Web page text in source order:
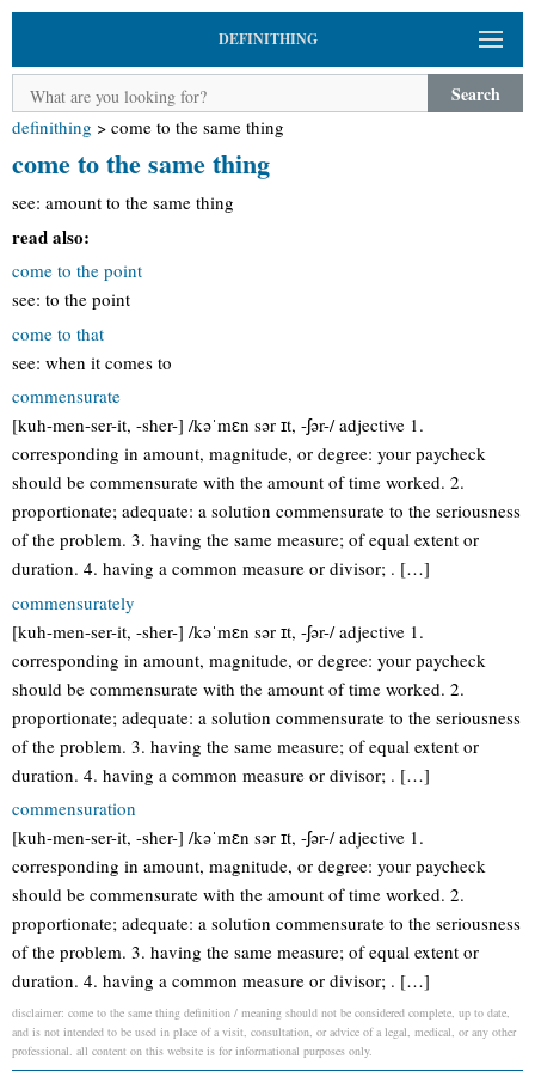
DEFINITHING
Search
definithing > come to the same thing
come to the same thing
see: amount to the same thing
read also:
come to the point
see: to the point
come to that
see: when it comes to
commensurate
[kuh-men-ser-it, -sher-] /kəˈmɛn sər ɪt, -ʃər-/ adjective 1.
corresponding in amount, magnitude, or degree: your paycheck
should be commensurate with the amount of time worked. 2.
proportionate; adequate: a solution commensurate to the seriousness
of the problem. 3. having the same measure; of equal extent or
duration. 4. having a common measure or divisor; . […]
commensurately
[kuh-men-ser-it, -sher-] /kəˈmɛn sər ɪt, -ʃər-/ adjective 1.
corresponding in amount, magnitude, or degree: your paycheck
should be commensurate with the amount of time worked. 2.
proportionate; adequate: a solution commensurate to the seriousness
of the problem. 3. having the same measure; of equal extent or
duration. 4. having a common measure or divisor; . […]
commensuration
[kuh-men-ser-it, -sher-] /kəˈmɛn sər ɪt, -ʃər-/ adjective 1.
corresponding in amount, magnitude, or degree: your paycheck
should be commensurate with the amount of time worked. 2.
proportionate; adequate: a solution commensurate to the seriousness
of the problem. 3. having the same measure; of equal extent or
duration. 4. having a common measure or divisor; . […]
disclaimer: come to the same thing definition / meaning should not be considered complete, up to date,
and is not intended to be used in place of a visit, consultation, or advice of a legal, medical, or any other
professional. all content on this website is for informational purposes only.